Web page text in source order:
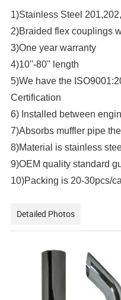
1)Stainless Steel
2)Braided flex couplings
3)One year warranty
4)10''-80'' length
5)We have the
Certification
6) Installed between
7)Absorbs muffler pipe
8)Material is stainless
9)OEM quality standard
10)Packing is 20-30pcs/
Detailed Photos